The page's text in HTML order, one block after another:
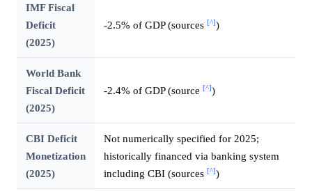
IMF Fiscal
Deficit
(2025)
-2.5% of GDP (sources [^])
World Bank
Fiscal Deficit
(2025)
-2.4% of GDP (source [^])
CBI Deficit
Monetization
(2025)
Not numerically specified for 2025;
historically financed via banking system
including CBI (sources [^])